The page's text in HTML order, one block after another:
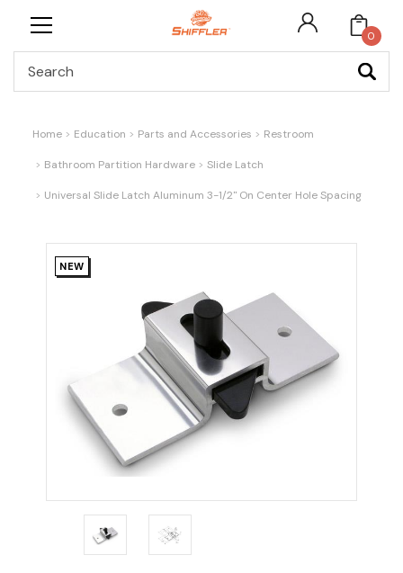
0
Home Education Parts and Accessories Restroom
Bathroom Partition Hardware Slide Latch
Universal Slide Latch Aluminum 3-1/2" On Center Hole Spacing
NEW